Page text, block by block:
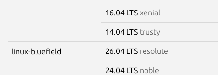
16.04 LTS xenial
14.04 LTS trusty
linux-bluefield 26.04 LTS resolute
24.04 LTS noble